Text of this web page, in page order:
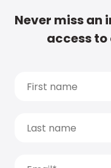
Never miss an
access to